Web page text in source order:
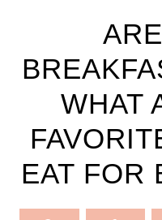
WHAT
EAT FOR